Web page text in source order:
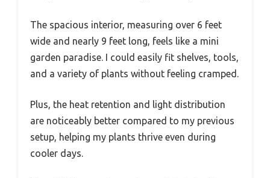
The spacious interior, measuring over 6 feet
wide and nearly 9 feet long, feels like a mini
garden paradise. I could easily fit shelves, tools,
and a variety of plants without feeling cramped.
Plus, the heat retention and light distribution
are noticeably better compared to my previous
setup, helping my plants thrive even during
cooler days.